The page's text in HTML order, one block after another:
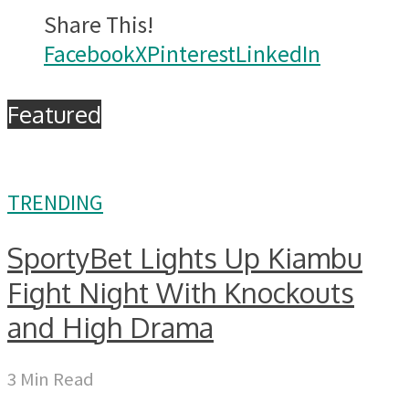
Share This!
FacebookXPinterestLinkedIn
Featured
TRENDING
SportyBet Lights Up Kiambu
Fight Night With Knockouts
and High Drama
3 Min Read